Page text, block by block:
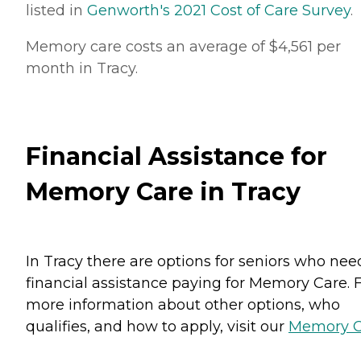
listed in Genworth's 2021 Cost of Care Survey.
Memory care costs an average of $4,561 per
month in Tracy.
Financial Assistance for
Memory Care in Tracy
In Tracy there are options for seniors who
financial assistance paying for Memory Care.
more information about other options, who
qualifies, and how to apply, visit our Memory